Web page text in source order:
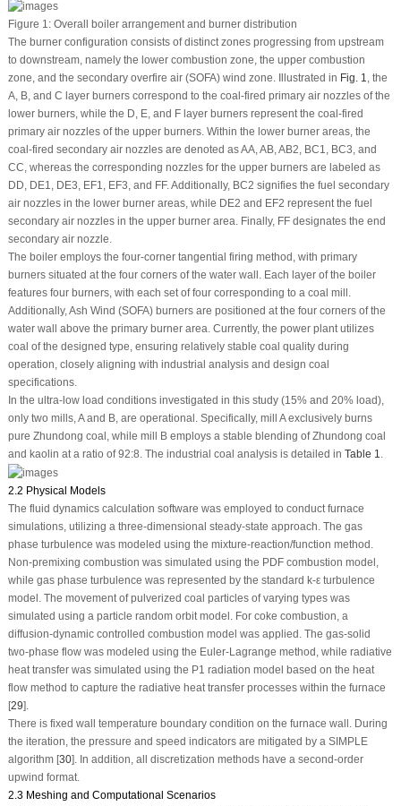
Figure 1:Overall boiler arrangement and burner distribution
The burner configuration consists of distinct zones progressing from upstream
to downstream, namely the lower combustion zone, the upper combustion
zone, and the secondary overfire air (SOFA) wind zone. Illustrated in Fig. 1, the
A, B, and C layer burners correspond to the coal-fired primary air nozzles of the
lower burners, while the D, E, and F layer burners represent the coal-fired
primary air nozzles of the upper burners. Within the lower burner areas, the
coal-fired secondary air nozzles are denoted as AA, AB, AB2, BC1, BC3, and
CC, whereas the corresponding nozzles for the upper burners are labeled as
DD, DE1, DE3, EF1, EF3, and FF. Additionally, BC2 signifies the fuel secondary
air nozzles in the lower burner areas, while DE2 and EF2 represent the fuel
secondary air nozzles in the upper burner area. Finally, FF designates the end
secondary air nozzle.
The boiler employs the four-corner tangential firing method, with primary
burners situated at the four corners of the water wall. Each layer of the boiler
features four burners, with each set of four corresponding to a coal mill.
Additionally, Ash Wind (SOFA) burners are positioned at the four corners of the
water wall above the primary burner area. Currently, the power plant utilizes
coal of the designed type, ensuring relatively stable coal quality during
operation, closely aligning with industrial analysis and design coal
specifications.
In the ultra-low load conditions investigated in this study (15% and 20% load),
only two mills, A and B, are operational. Specifically, mill A exclusively burns
pure Zhundong coal, while mill B employs a stable blending of Zhundong coal
and kaolin at a ratio of 92:8. The industrial coal analysis is detailed in Table 1.
2.2 Physical Models
The fluid dynamics calculation software was employed to conduct furnace
simulations, utilizing a three-dimensional steady-state approach. The gas
phase turbulence was modeled using the mixture-reaction/function method.
Non-premixing combustion was simulated using the PDF combustion model,
while gas phase turbulence was represented by the standard k-ε turbulence
model. The movement of pulverized coal particles of varying types was
simulated using a particle random orbit model. For coke combustion, a
diffusion-dynamic controlled combustion model was applied. The gas-solid
two-phase flow was modeled using the Euler-Lagrange method, while radiative
heat transfer was simulated using the P1 radiation model based on the heat
flow method to capture the radiative heat transfer processes within the furnace
[29].
There is fixed wall temperature boundary condition on the furnace wall. During
the iteration, the pressure and speed indicators are mitigated by a SIMPLE
algorithm [30]. In addition, all discretization methods have a second-order
upwind format.
2.3 Meshing and Computational Scenarios